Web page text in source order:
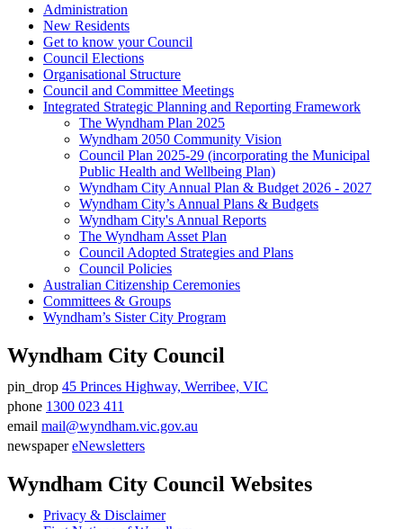
Administration
New Residents
Get to know your Council
Council Elections
Organisational Structure
Council and Committee Meetings
Integrated Strategic Planning and Reporting Framework
The Wyndham Plan 2025
Wyndham 2050 Community Vision
Council Plan 2025-29 (incorporating the Municipal
Public Health and Wellbeing Plan)
Wyndham City Annual Plan & Budget 2026 - 2027
Wyndham City’s Annual Plans & Budgets
Wyndham City's Annual Reports
The Wyndham Asset Plan
Council Adopted Strategies and Plans
Council Policies
Australian Citizenship Ceremonies
Committees & Groups
Wyndham’s Sister City Program
Wyndham City Council
Address
pin_drop 45 Princes Highway, Werribee, VIC
Phone
number
phone 1300 023 411
Email
email mail@wyndham.vic.gov.au
newspaper eNewsletters
Wyndham City Council Websites
Privacy & Disclaimer